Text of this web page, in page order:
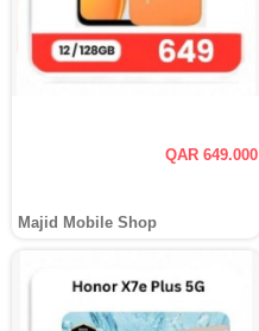
QAR 649.000
Majid Mobile Shop